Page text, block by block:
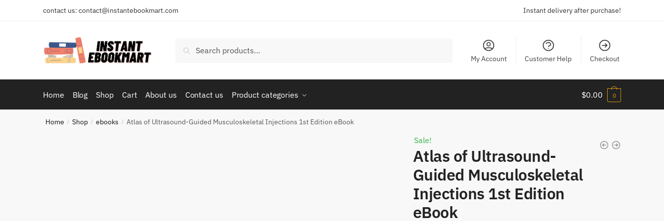
contact us: contact@instantebookmart.com Instant delivery after purchase!
Search
My Account Customer Help Checkout
Home Blog Shop Cart About us Contact us Product categories $0.00 0
Home / Shop / ebooks / Atlas of Ultrasound-Guided Musculoskeletal Injections 1st Edition eBook
Sale!
Atlas of Ultrasound-
Guided Musculoskeletal
Injections 1st Edition
eBook